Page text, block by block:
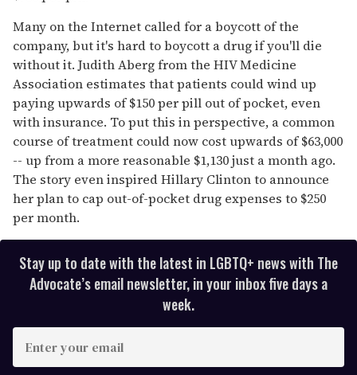
Many on the Internet called for a boycott of the
company, but it's hard to boycott a drug if you'll die
without it. Judith Aberg from the HIV Medicine
Association estimates that patients could wind up
paying upwards of $150 per pill out of pocket, even
with insurance. To put this in perspective, a common
course of treatment could now cost upwards of $63,000
-- up from a more reasonable $1,130 just a month ago.
The story even inspired Hillary Clinton to announce
her plan to cap out-of-pocket drug expenses to $250
per month.
Stay up to date with the latest in LGBTQ+ news with The
Advocate’s email newsletter, in your inbox five days a
week.